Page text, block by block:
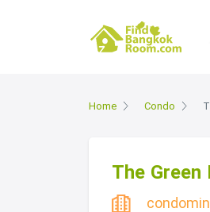
Home Condo
The Green